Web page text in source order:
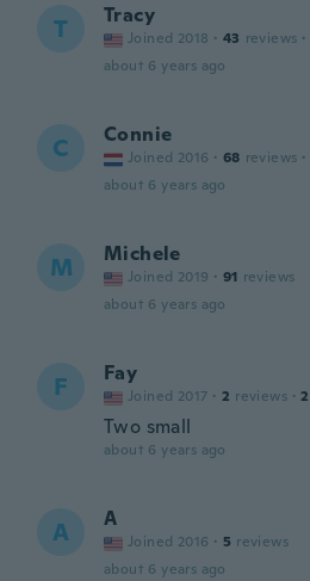
T Tracy
Joined 2018 · 43 reviews ·
about 6 years ago
C Connie
Joined 2016 · 68 reviews ·
about 6 years ago
M Michele
Joined 2019 · 91 reviews
about 6 years ago
F Fay
Joined 2017 · 2 reviews · 2
Two small
about 6 years ago
A A
Joined 2016 · 5 reviews
about 6 years ago